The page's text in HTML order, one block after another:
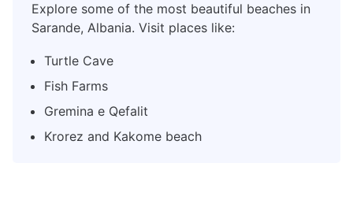
Explore some of the most beautiful beaches in
Sarande, Albania. Visit places like:
Turtle Cave
Fish Farms
Gremina e Qefalit
Krorez and Kakome beach